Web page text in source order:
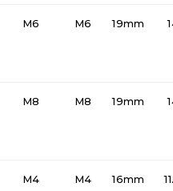
M6 M6 19mm
M8 M8 19mm
M4 M4 16mm